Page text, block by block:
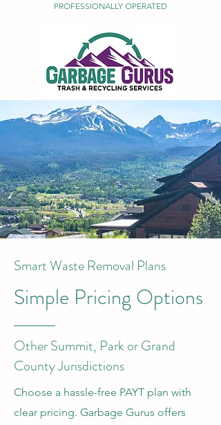
PROFESSIONALLY OPERATED
Smart Waste Removal Plans
Simple Pricing Options
Other Summit, Park or Grand
County Jurisdictions
Choose a hassle-free PAYT plan with
clear pricing. Garbage Gurus offers